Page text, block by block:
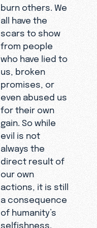
burn others. We
all have the
scars to show
from people
who have lied to
us, broken
promises, or
even abused us
for their own
gain. So while
evil is not
always the
direct result of
our own
actions, it is still
a consequence
of humanity’s
selfishness.